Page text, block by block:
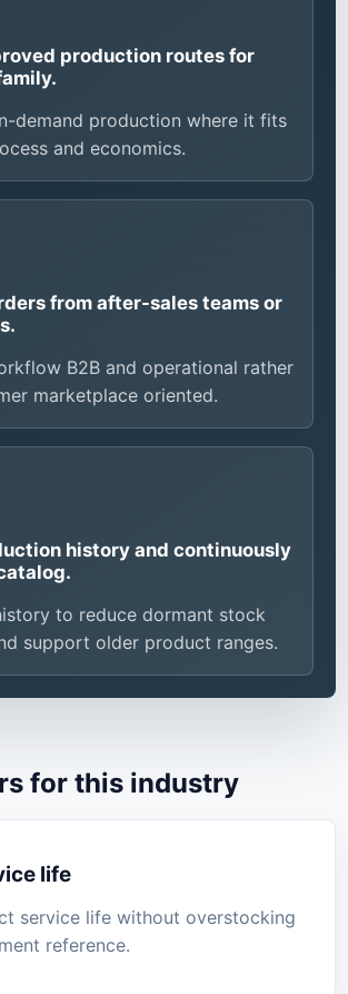
production routes for
demand production where it fits
and economics.
from after-sales teams or
B2B and operational rather
marketplace oriented.
history and continuously
to reduce dormant stock
support older product ranges.
for this industry
life
service life without overstocking
reference.